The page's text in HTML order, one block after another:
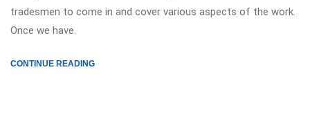
tradesmen to come in and cover various aspects of the work.
Once we have.
CONTINUE READING